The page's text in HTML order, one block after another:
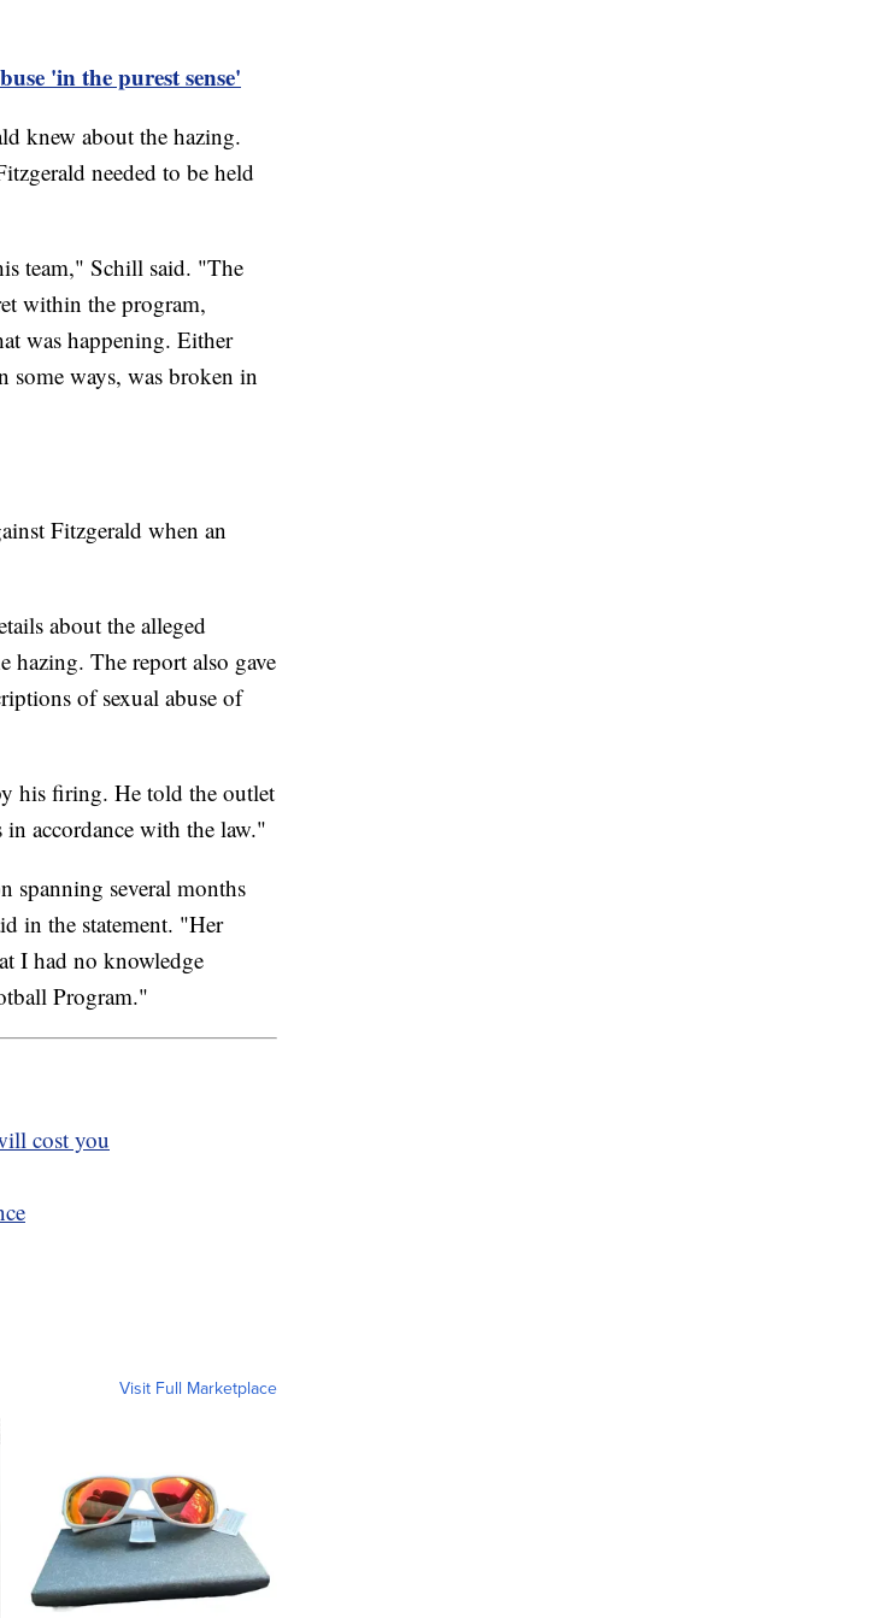
'in the purest sense'
knew about the hazing.
needed to be held
team," Schill said. "The
within the program,
was happening. Either
ways, was broken in
Fitzgerald when an
about the alleged
hazing. The report also gave
of sexual abuse of
his firing. He told the outlet
accordance with the law."
spanning several months
in the statement. "Her
I had no knowledge
Program."
cost you
Visit Full Marketplace